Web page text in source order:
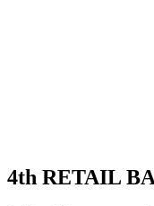
4th RETAIL